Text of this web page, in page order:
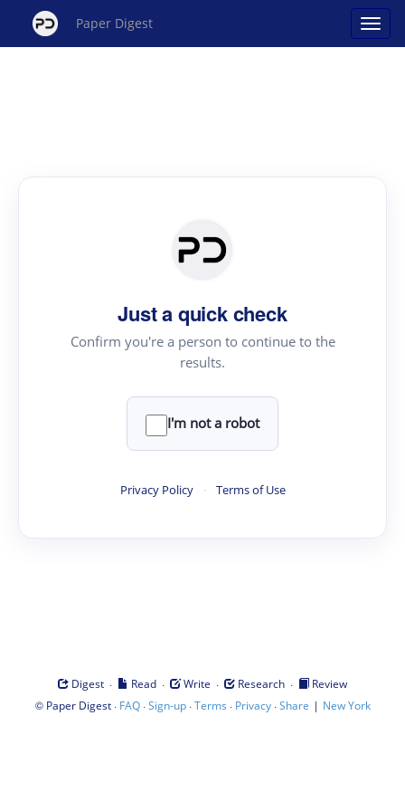
Paper Digest
Just a quick check
Confirm you're a person to continue to the
results.
I'm not a robot
Privacy Policy · Terms of Use
Digest · Read · Write · Research ·
Review
© Paper Digest· FAQ·Sign-up·Terms · Privacy·Share | New York